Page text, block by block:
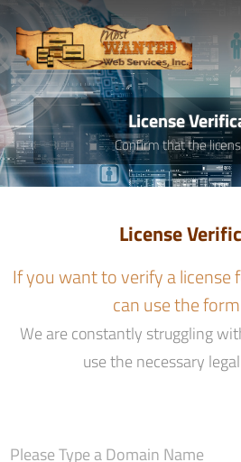
License
Confirm that the
License
If you want to verify a license
can use the
We are constantly struggling
use the necessary